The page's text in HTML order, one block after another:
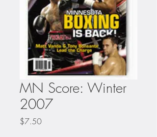
MN Score: Winter
2007
$7.50Price